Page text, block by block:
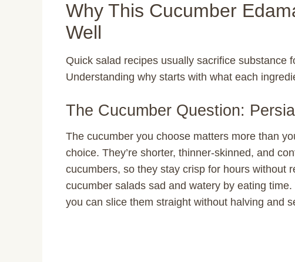
Why This Cucumber
Well
Quick salad recipes usually sacrifice substance
Understanding why starts with what each
The Cucumber Question:
The cucumber you choose matters more than
choice. They’re shorter, thinner-skinned, and
cucumbers, so they stay crisp for hours without
cucumber salads sad and watery by eating
you can slice them straight without halving and